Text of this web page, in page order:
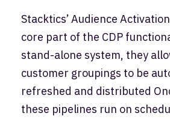
Stacktics’ Audience
core part of the CDP
stand-alone system, they
customer groupings to be
refreshed and distributed
these pipelines run on